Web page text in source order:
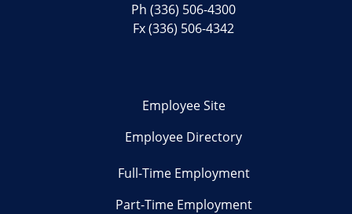
Ph(336) 506-4300
Fx (336) 506-4342
Employee Site
Employee Directory
Full-Time Employment
Part-Time Employment